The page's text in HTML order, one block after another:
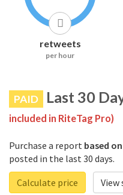
retweets
per hour
PAID Last 30
included in RiteTag Pro)
Purchase a report based
posted in the last 30 days.
Calculate price